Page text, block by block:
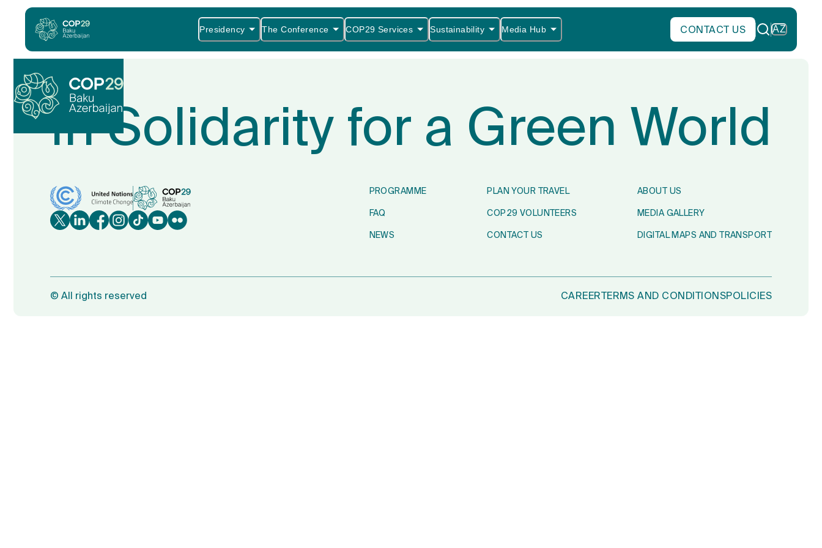
Presidency The Conference COP29 Services Sustainability Media Hub CONTACT US AZ
In Solidarity for a Green World
PROGRAMME PLAN YOUR TRAVEL ABOUT US
FAQ COP29 VOLUNTEERS MEDIA GALLERY
NEWS CONTACT US DIGITAL MAPS AND TRANSPORT
© All rights reserved CAREERTERMS AND CONDITIONSPOLICIES